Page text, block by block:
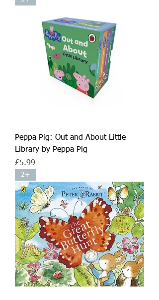
Peppa Pig: Out and About Little
Library by Peppa Pig
Price
£5.99
2+